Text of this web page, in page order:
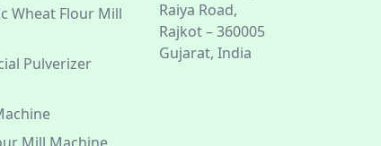
Wheat Flour Mill
Pulverizer
Raiya Road,
Rajkot – 360005
Gujarat, India